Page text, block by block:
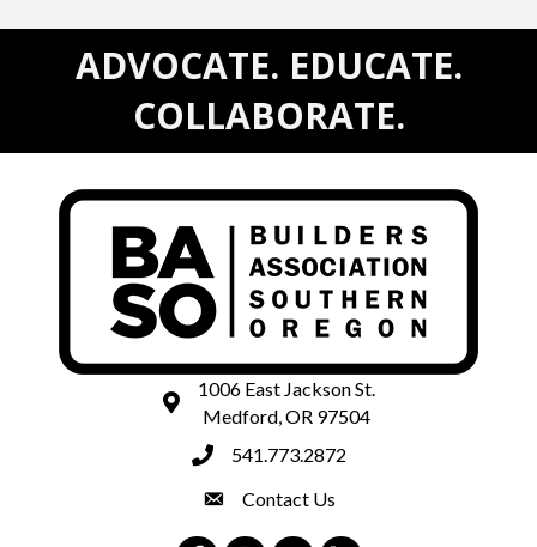
ADVOCATE. EDUCATE.
COLLABORATE.
map and address
1006 East Jackson St.
Medford, OR 97504
phone number
541.773.2872
contactContact Us